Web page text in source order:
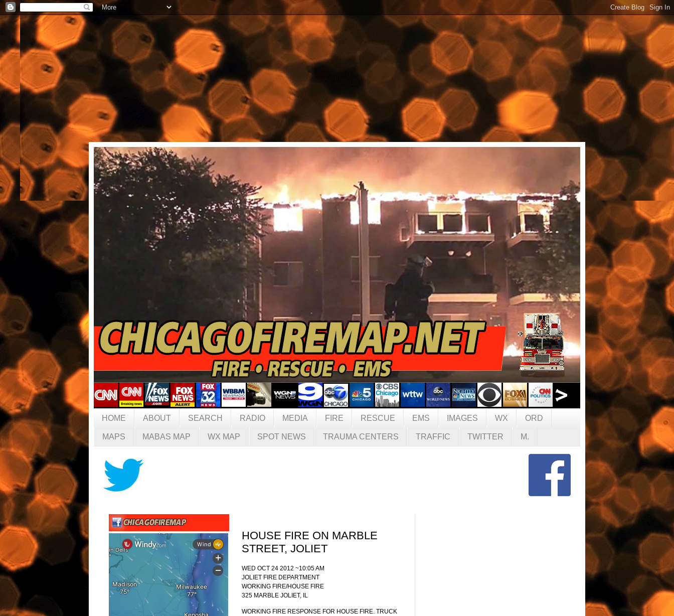
HOME ABOUT SEARCH RADIO MEDIA FIRE RESCUE EMS IMAGES WX ORD
MAPS MABAS MAP WX MAP SPOT NEWS TRAUMA CENTERS TRAFFIC TWITTER M.
HOUSE FIRE ON MARBLE
STREET, JOLIET
WED OCT 24 2012 ~10:05 AM
JOLIET FIRE DEPARTMENT
WORKING FIRE/HOUSE FIRE
325 MARBLE JOLIET, IL
WORKING FIRE RESPONSE FOR HOUSE FIRE. TRUCK